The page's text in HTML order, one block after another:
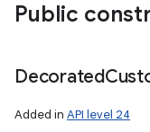
Public
Decorated
Added in API level 24